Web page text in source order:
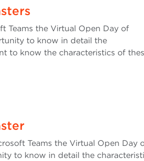
Teams the Virtual Open Day of
to know in detail the
to know the characteristics of
Teams the Virtual Open Day
to know in detail the